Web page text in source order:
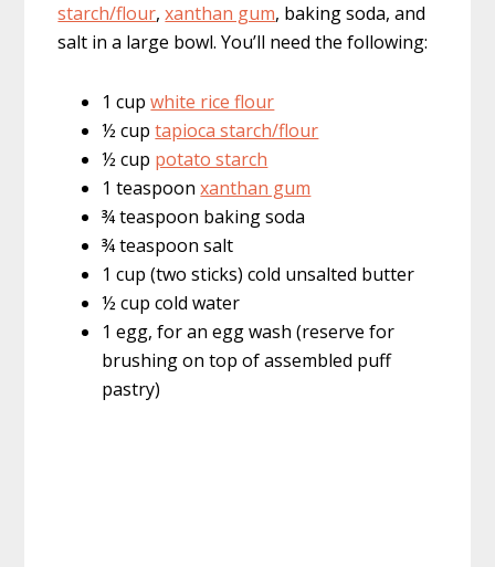
starch/flour,xanthan gum, baking soda, and
salt in a large bowl. You’ll need the following:
1 cupwhite rice flour
½ cuptapioca starch/flour
½ cup potato starch
1 teaspoonxanthan gum
¾ teaspoon baking soda
¾ teaspoon salt
1 cup (two sticks) cold unsalted butter
½ cup cold water
1 egg, for an egg wash (reserve for
brushing on top of assembled puff
pastry)